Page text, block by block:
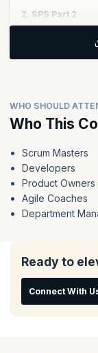
2. SPS Part 2
and artifacts
Techniques
Deliver value
the work of
WHO SHOULD
Who This
Scrum Masters
Developers
Product Owners
Agile Coaches
Department
Ready to
Connect With